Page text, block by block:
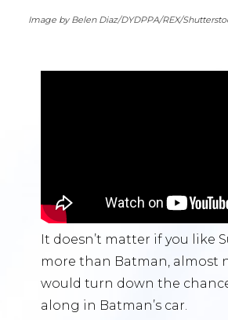
Image by Belen Diaz/DYDPPA/REX/
It doesn’t matter if you like
more than Batman, almost
would turn down the
along in Batman’s car.